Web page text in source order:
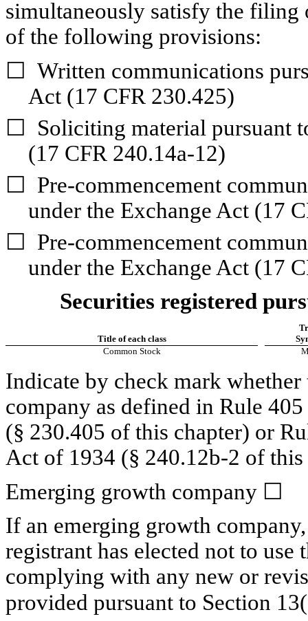
simultaneously satisfy the
of the following provisions:
☐ Written communications
Act (17 CFR 230.425)
☐
Soliciting material pursuant
(17 CFR 240.14a-12)
☐
Pre-commencement
under the Exchange Act (17
☐
Pre-commencement
under the Exchange Act (17
Securities registered
Title of each class
Common Stock
Indicate by check mark
company as defined in Rule
(§ 230.405 of this chapter) or
Act of 1934 (§ 240.12b-2 of
Emerging growth company ☐
If an emerging growth
registrant has elected not to
complying with any new or
provided pursuant to Section